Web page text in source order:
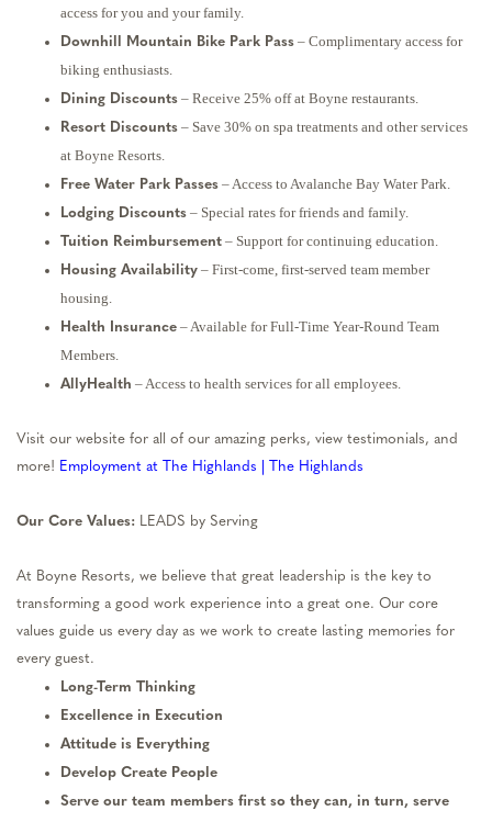
access for you and your family.
Downhill Mountain Bike Park Pass – Complimentary access for
biking enthusiasts.
Dining Discounts – Receive 25% off at Boyne restaurants.
Resort Discounts – Save 30% on spa treatments and other services
at Boyne Resorts.
Free Water Park Passes – Access to Avalanche Bay Water Park.
Lodging Discounts – Special rates for friends and family.
Tuition Reimbursement – Support for continuing education.
Housing Availability – First-come, first-served team member
housing.
Health Insurance – Available for Full-Time Year-Round Team
Members.
AllyHealth – Access to health services for all employees.
Visit our website for all of our amazing perks, view testimonials, and
more! Employment at The Highlands | The Highlands
Our Core Values: LEADS by Serving
At Boyne Resorts, we believe that great leadership is the key to
transforming a good work experience into a great one. Our core
values guide us every day as we work to create lasting memories for
every guest.
Long-Term Thinking
Excellence in Execution
Attitude is Everything
Develop Create People
Serve our team members first so they can, in turn, serve